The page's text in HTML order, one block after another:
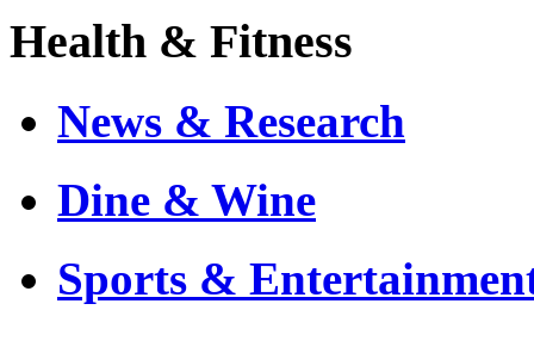
Health & Fitness
News & Research
Dine & Wine
Sports &